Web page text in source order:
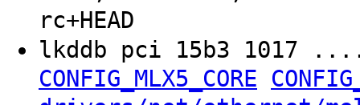
rc+HEAD
lkddb pci 15b3
CONFIG_MLX5_CORE